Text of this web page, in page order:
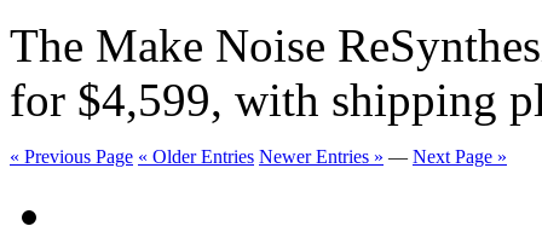
The Make Noise
for $4,599, with shipping
« Previous Page « Older Entries Newer Entries » — Next Page »